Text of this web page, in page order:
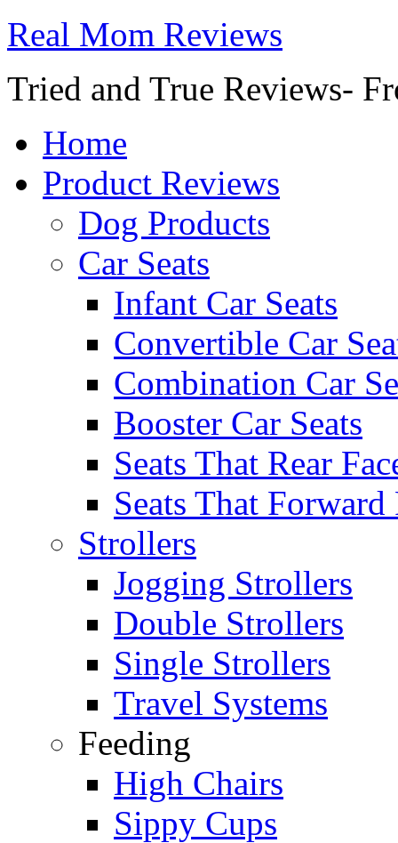
Real Mom Reviews
Tried and True Reviews-
Home
Product Reviews
Dog Products
Car Seats
Infant Car Seats
Convertible Car
Combination Car
Booster Car Seats
Seats That Rear
Seats That Forward
Strollers
Jogging Strollers
Double Strollers
Single Strollers
Travel Systems
Feeding
High Chairs
Sippy Cups